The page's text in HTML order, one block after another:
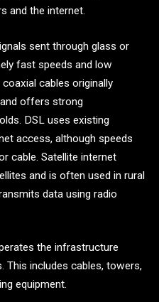
and the internet.
sent through glass or
fast speeds and low
cables originally
offers strong
DSL uses existing
access, although speeds
cable. Satellite internet
and is often used in rural
data using radio
the infrastructure
This includes cables, towers,
equipment.